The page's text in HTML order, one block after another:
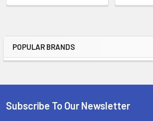
Sidebar
POPULAR BRANDS
Footer
Subscribe To Our Newsletter